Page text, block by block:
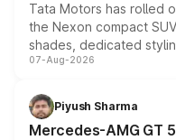
Tata Motors has rolled
the Nexon compact
shades, dedicated
and a built-in dashcam,
choices unchanged
07-Aug-2026
Piyush Sharma
Mercedes-AMG GT